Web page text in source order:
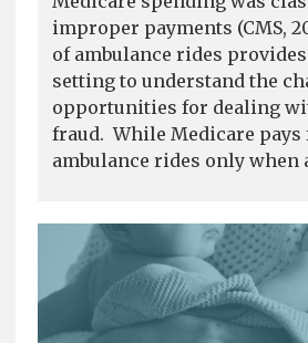
improper payments (CMS,
of ambulance rides
setting to understand the
opportunities for dealing
fraud. While Medicare pays
ambulance rides only when